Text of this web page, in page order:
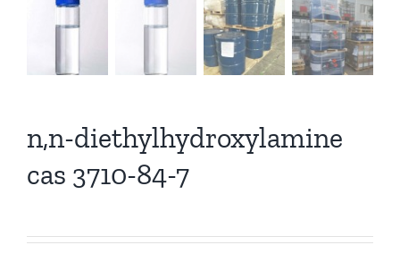
n,n-diethylhydroxylamine
cas 3710-84-7